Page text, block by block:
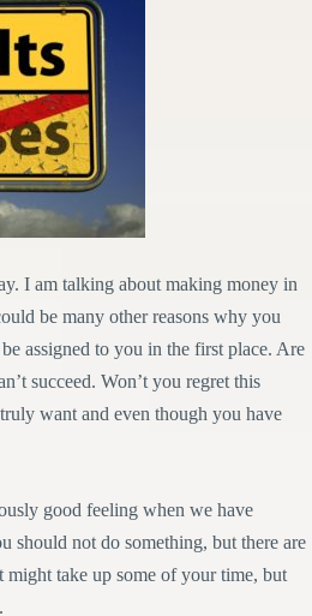
I am talking about making money in
be many other reasons why you
assigned to you in the first place. Are
succeed. Won’t you regret this
want and even though you have
good feeling when we have
should not do something, but there are
might take up some of your time, but